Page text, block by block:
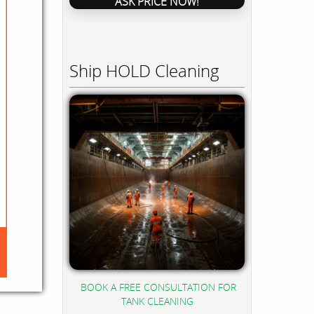
Ship HOLD Cleaning
BOOK A FREE CONSULTATION FOR
TANK CLEANING